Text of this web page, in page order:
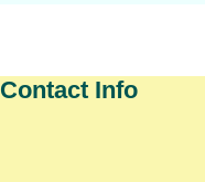
Contact Info